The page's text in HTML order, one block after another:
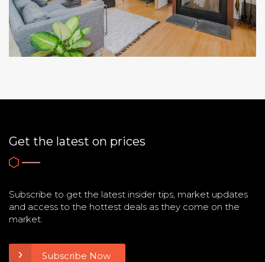
Get the latest on prices
Subscribe to get the latest insider tips, market updates
and access to the hottest deals as they come on the
market.
Subscribe Now